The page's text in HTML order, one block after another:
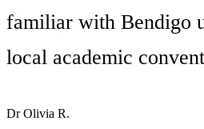
familiar with Bendigo
local academic
Dr Olivia R.